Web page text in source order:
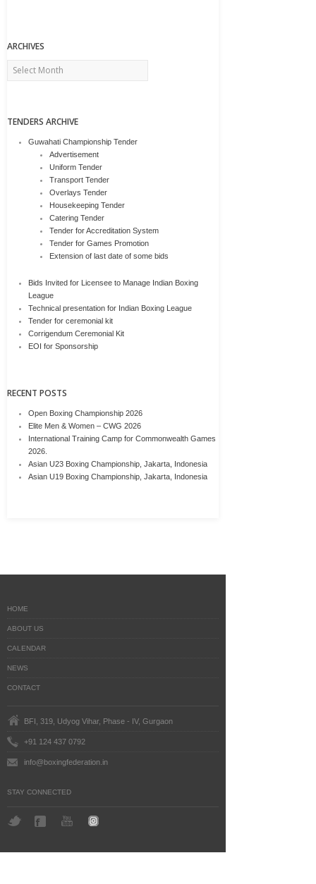
ARCHIVES
Archives
TENDERS ARCHIVE
Guwahati Championship Tender
Advertisement
Uniform Tender
Transport Tender
Overlays Tender
Housekeeping Tender
Catering Tender
Tender for Accreditation System
Tender for Games Promotion
Extension of last date of some bids
Bids Invited for Licensee to Manage Indian Boxing
League
Technical presentation for Indian Boxing League
Tender for ceremonial kit
Corrigendum Ceremonial Kit
EOI for Sponsorship
RECENT POSTS
Open Boxing Championship 2026
Elite Men & Women – CWG 2026
International Training Camp for Commonwealth Games
2026.
Asian U23 Boxing Championship, Jakarta, Indonesia
Asian U19 Boxing Championship, Jakarta, Indonesia
HOME
ABOUT US
CALENDAR
NEWS
CONTACT
BFI, 319, Udyog Vihar, Phase - IV, Gurgaon
+91 124 437 0792
info@boxingfederation.in
STAY CONNECTED